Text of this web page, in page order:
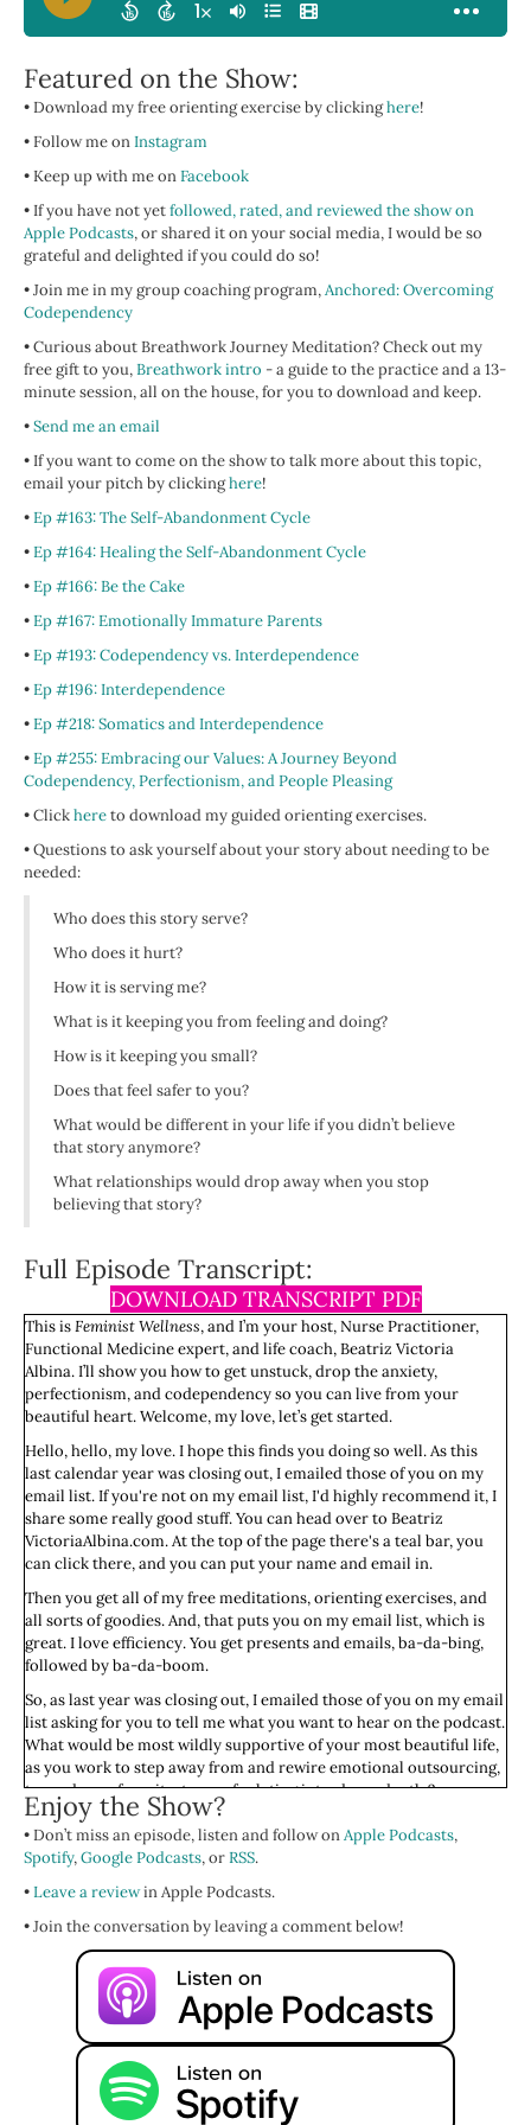
Featured on the Show:
• Download my free orienting exercise by clickinghere!
• Follow me onInstagram
• Keep up with me onFacebook
• If you have not yetfollowed, rated, and reviewed the show on
Apple Podcasts, or shared it on your social media, I would be so
grateful and delighted if you could do so!
• Join me in my group coaching program,Anchored: Overcoming
Codependency
• Curious about Breathwork Journey Meditation? Check out my
free gift to you,Breathwork intro - a guide to the practice and a 13-
minute session, all on the house, for you to download and keep.
•Send me an email
• If you want to come on the show to talk more about this topic,
email your pitch by clickinghere!
•Ep #163: The Self-Abandonment Cycle
•Ep #164: Healing the Self-Abandonment Cycle
•Ep #166: Be the Cake
•Ep #167: Emotionally Immature Parents
•Ep #193: Codependency vs. Interdependence
•Ep #196: Interdependence
•Ep #218: Somatics and Interdependence
•Ep #255: Embracing our Values: A Journey Beyond
Codependency, Perfectionism, and People Pleasing
• Clickhereto download my guided orienting exercises.
• Questions to ask yourself about your story about needing to be
needed:
Who does this story serve?
Who does it hurt?
How it is serving me?
What is it keeping you from feeling and doing?
How is it keeping you small?
Does that feel safer to you?
What would be different in your life if you didn’t believe
that story anymore?
What relationships would drop away when you stop
believing that story?
Full Episode Transcript:
DOWNLOAD TRANSCRIPT PDF
This isFeminist Wellness, and I’m your host, Nurse Practitioner,
Functional Medicine expert, and life coach, Beatriz Victoria
Albina. I’ll show you how to get unstuck, drop the anxiety,
perfectionism, and codependency so you can live from your
beautiful heart. Welcome, my love, let’s get started.
Hello, hello, my love. I hope this finds you doing so well. As this
last calendar year was closing out, I emailed those of you on my
email list. If you're not on my email list, I'd highly recommend it, I
share some really good stuff. You can head over to Beatriz
VictoriaAlbina.com. At the top of the page there's a teal bar, you
can click there, and you can put your name and email in.
Then you get all of my free meditations, orienting exercises, and
all sorts of goodies. And, that puts you on my email list, which is
great. I love efficiency. You get presents and emails, ba-da-bing,
followed by ba-da-boom.
So, as last year was closing out, I emailed those of you on my email
list asking for you to tell me what you want to hear on the podcast.
What would be most wildly supportive of your most beautiful life,
as you work to step away from and rewire emotional outsourcing,
towards our favoritest way of relating interdependently?
When an amazing human, a
Feminist Wellness
listener with the
initials DC, wrote in asking, “How do I let go of that need to feel
needed? How do I define the new me without being needed?” I was
just thrilled at the opportunity to get to speak with you’s all about
wrestled with myself.
So, today we will be talking about this ‘I need to feel needed’ story.
And of course, the obligation and resentment that goes along with
it. We will also be decolonizing the conversation by talking about
caring collectivist societies. Obviously, I'm not decolonizing the
entire conversation, but I'm bringing that lens to a part of this
For folks who are new, who are like, “Wait, emotional outsourcing
Enjoy the Show?
• Don’t miss an episode, listen and follow onApple Podcasts,
Spotify,Google Podcasts, orRSS.
•Leave a reviewin Apple Podcasts.
• Join the conversation by leaving a comment below!